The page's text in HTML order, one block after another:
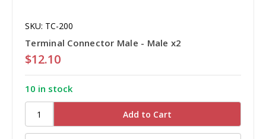
SKU: TC-200
Terminal Connector Male - Male x2
$12.10
10 in stock